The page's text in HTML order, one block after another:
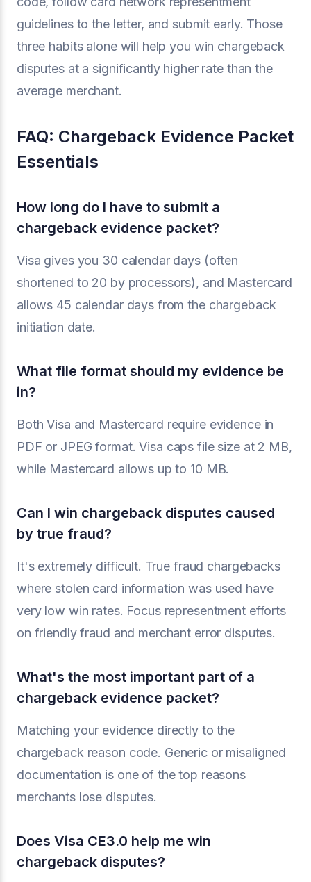
guidelines to the letter, and submit early. Those
three habits alone will help you win chargeback
disputes at a significantly higher rate than the
average merchant.
FAQ: Chargeback Evidence Packet
Essentials
How long do I have to submit a
chargeback evidence packet?
Visa gives you 30 calendar days (often
shortened to 20 by processors), and Mastercard
allows 45 calendar days from the chargeback
initiation date.
What file format should my evidence be
in?
Both Visa and Mastercard require evidence in
PDF or JPEG format. Visa caps file size at 2 MB,
while Mastercard allows up to 10 MB.
Can I win chargeback disputes caused
by true fraud?
It's extremely difficult. True fraud chargebacks
where stolen card information was used have
very low win rates. Focus representment efforts
on friendly fraud and merchant error disputes.
What's the most important part of a
chargeback evidence packet?
Matching your evidence directly to the
chargeback reason code. Generic or misaligned
documentation is one of the top reasons
merchants lose disputes.
Does Visa CE3.0 help me win
chargeback disputes?